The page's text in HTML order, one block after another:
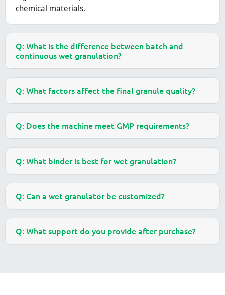
chemical materials.
Q: What is the difference between batch and
continuous wet granulation?
Q: What factors affect the final granule quality?
Q: Does the machine meet GMP requirements?
Q: What binder is best for wet granulation?
Q: Can a wet granulator be customized?
Q: What support do you provide after purchase?